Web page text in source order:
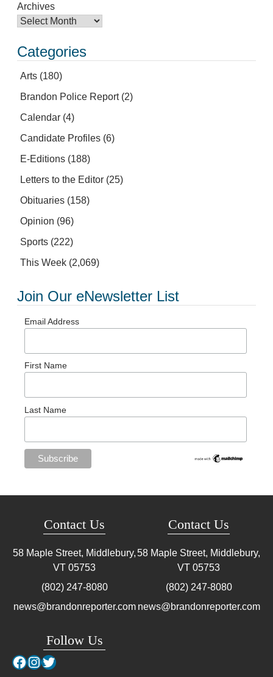
Archives
Categories
Arts (180)
Brandon Police Report(2)
Calendar (4)
Candidate Profiles (6)
E-Editions (188)
Letters to the Editor (25)
Obituaries (158)
Opinion (96)
Sports (222)
This Week (2,069)
Join Our eNewsletter List
Email Address
First Name
Last Name
Contact Us
58 Maple Street, Middlebury,
VT 05753
(802) 247-8080
news@brandonreporter.com
Follow Us
Facebook
Instagram
Twitter
Contact Us
58 Maple Street, Middlebury,
VT 05753
(802) 247-8080
news@brandonreporter.com